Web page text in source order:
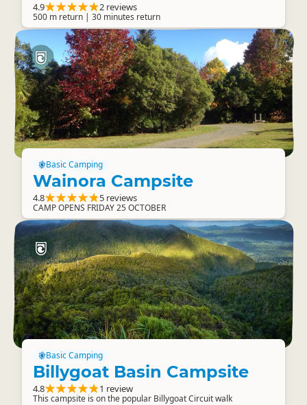
4.9 2 reviews
500 m return | 30 minutes return
Basic Camping
Wainora Campsite
4.8 5 reviews
CAMP OPENS FRIDAY 25 OCTOBER
Basic Camping
Billygoat Basin Campsite
4.8 1 review
This campsite is on the popular Billygoat Circuit walk